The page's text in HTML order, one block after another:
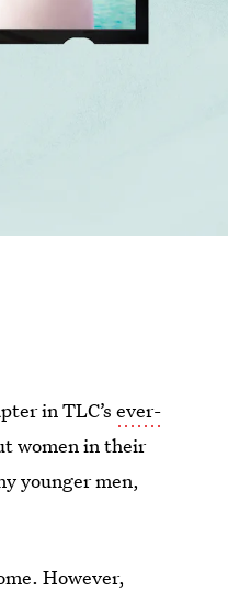
in TLC’sever-
women in their
younger men,
However,